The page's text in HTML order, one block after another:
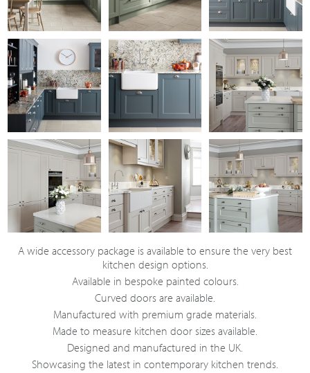
A wide accessory package is available to ensure the very best
kitchen design options.
Available in bespoke painted colours.
Curved doors are available.
Manufactured with premium grade materials.
Made to measure kitchen door sizes available.
Designed and manufactured in the UK.
Showcasing the latest in contemporary kitchen trends.